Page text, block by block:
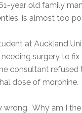
year old family
is almost too
at Auckland
surgery to
consultant
dose of morphine.
wrong. Why am I